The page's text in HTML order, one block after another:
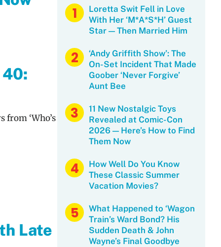
40:
‘Who’s
Late
Loretta Swit Fell in Love
With Her ‘M*A*S*H’ Guest
Star — Then Married Him
‘Andy Griffith Show’: The
On-Set Incident That Made
Goober ‘Never Forgive’
Aunt Bee
11 New Nostalgic Toys
Revealed at Comic-Con
2026 — Here’s How to Find
Them Now
How Well Do You Know
These Classic Summer
Vacation Movies?
What Happened to ‘Wagon
Train’s Ward Bond? His
Sudden Death & John
Wayne’s Final Goodbye